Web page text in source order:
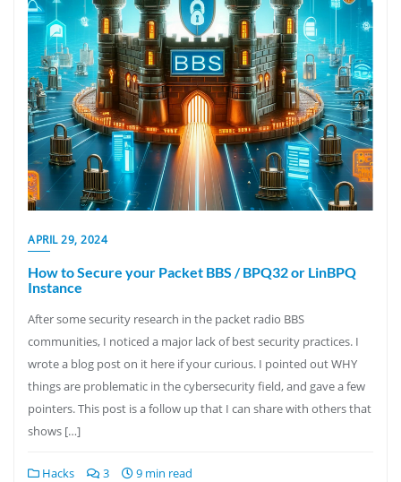
APRIL 29, 2024
How to Secure your Packet BBS / BPQ32 or LinBPQ
Instance
After some security research in the packet radio BBS
communities, I noticed a major lack of best security practices. I
wrote a blog post on it here if your curious. I pointed out WHY
things are problematic in the cybersecurity field, and gave a few
pointers. This post is a follow up that I can share with others that
shows […]
Hacks 3 9 min read